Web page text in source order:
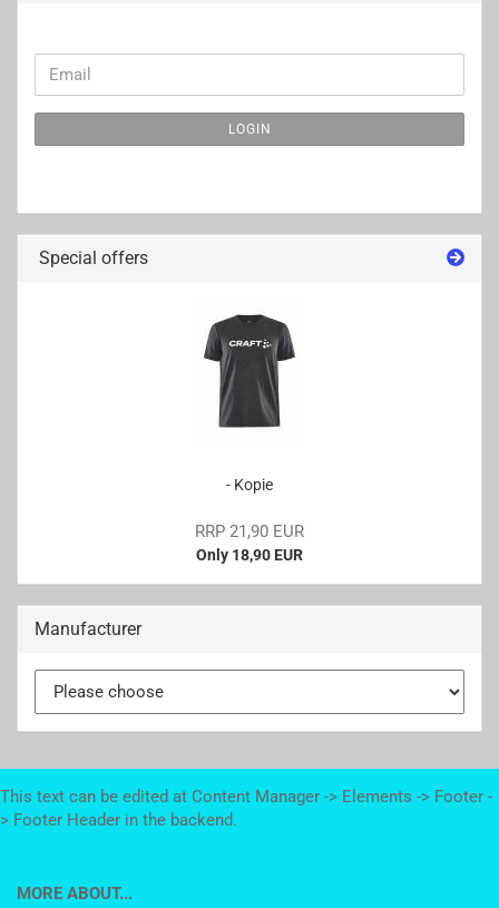
CONTINUE
TO
NEWSLETTER
Email
LOGIN
Special offers
- Kopie
RRP 21,90 EUR
Only 18,90 EUR
Manufacturer
This text can be edited at Content Manager -> Elements -> Footer -
> Footer Header in the backend.
MORE ABOUT...